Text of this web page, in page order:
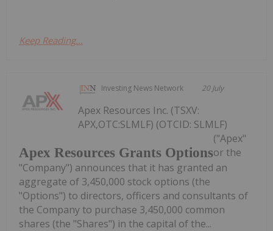
Keep Reading...
Investing News Network 20 July
Apex Resources Grants Options
Apex Resources Inc. (TSXV:
APX,OTC:SLMLF) (OTCID: SLMLF)
("Apex"
or the
"Company") announces that it has granted an
aggregate of 3,450,000 stock options (the
"Options") to directors, officers and consultants of
the Company to purchase 3,450,000 common
shares (the "Shares") in the capital of the...